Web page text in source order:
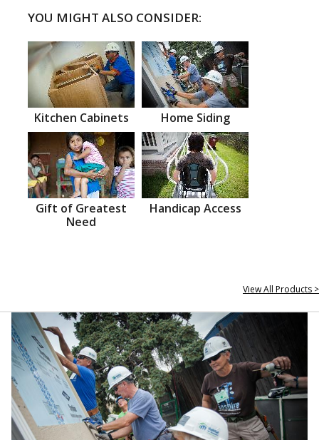
YOU MIGHT ALSO CONSIDER:
Kitchen Cabinets Home Siding
Gift of Greatest
Need
Handicap Access
View All Products >